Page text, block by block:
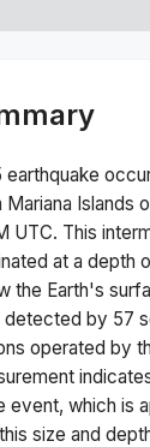
earthquake
Islands
UTC. This
at a depth
the Earth's
detected by 57
operated by
event, which is
size and